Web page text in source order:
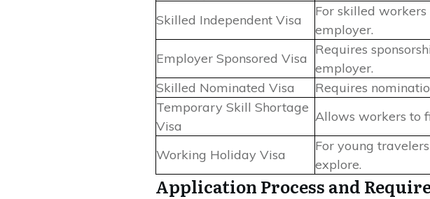
Skilled Independent Visa
For skilled
employer.
Employer Sponsored Visa
Requires
employer.
Skilled Nominated Visa
Requires
Temporary Skill Shortage
Visa
Allows workers to
Working Holiday Visa
For young
explore.
Application Process and